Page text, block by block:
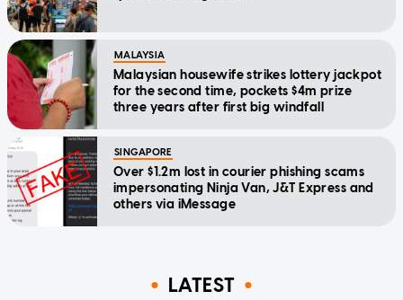
MALAYSIA
Malaysian housewife strikes lottery jackpot
for the second time, pockets $4m prize
three years after first big windfall
SINGAPORE
Over $1.2m lost in courier phishing scams
impersonating Ninja Van, J&T Express and
others via iMessage
LATEST